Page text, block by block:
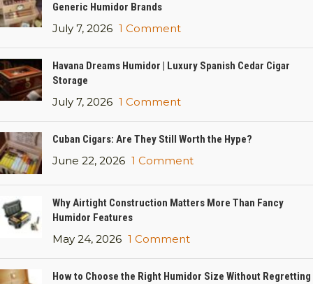
Generic Humidor Brands
July 7, 2026 1 Comment
Havana Dreams Humidor | Luxury Spanish Cedar Cigar
Storage
July 7, 2026 1 Comment
Cuban Cigars: Are They Still Worth the Hype?
June 22, 2026 1 Comment
Why Airtight Construction Matters More Than Fancy
Humidor Features
May 24, 2026 1 Comment
How to Choose the Right Humidor Size Without Regretting